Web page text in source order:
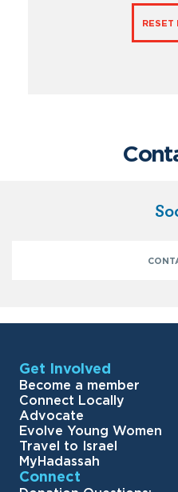
RESET
Get Involved
Become a member
Connect Locally
Advocate
Evolve Young Women
Travel to Israel
MyHadassah
Connect